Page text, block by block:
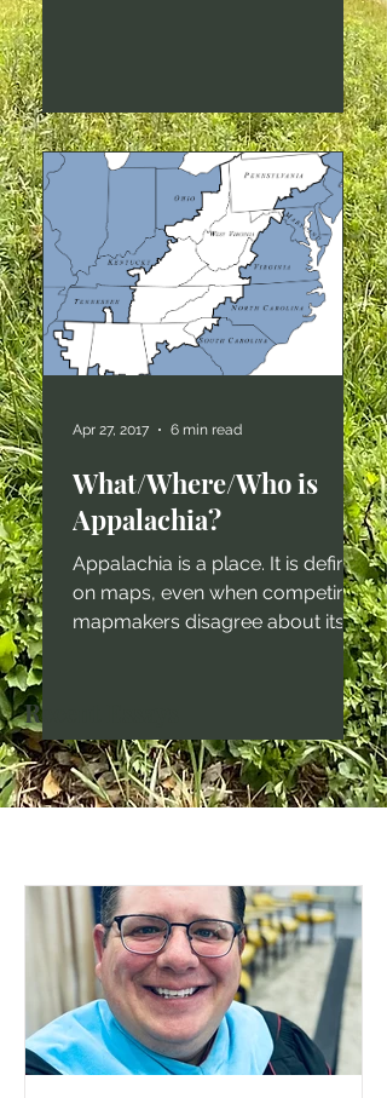
alone. The essay has taken on a
shared and otherwise plastered
all over the interwebs. Versions of
it are assigned reading in more
classes than I can keep track of,
and I still sometimes get
invitations to speak from folks
who find this essay. I usually
don't accept those invitations
anymore, though, because I
have
What/Where/Who is
Appalachia?
Appalachia is a place. It is defined
on maps, even when competing
mapmakers disagree about its
even though that culture is not
region. For generations,
America's most talented writers
have understood the power and
Faulkner's work set in the
midwest, or Steinbeck's work set
in New England. It just doesn't
work. Place matters in the telling
of any decent story. In Ap
Apr 27, 2017 6 min read
Recent Essays